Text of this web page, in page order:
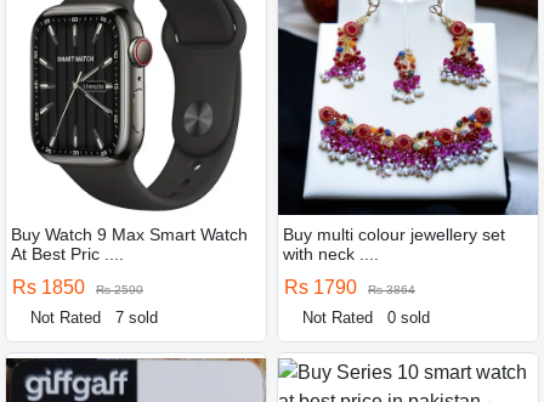
Buy Watch 9 Max Smart Watch
At Best Pric ....
Rs 1850 Rs 2590
Not Rated 7 sold
Buy multi colour jewellery set
with neck ....
Rs 1790 Rs 3864
Not Rated 0 sold